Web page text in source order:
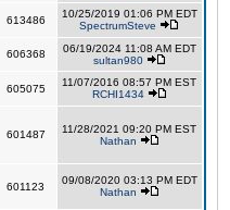
613486
10/25/2019 01:06 PM EDT
SpectrumSteve
606368
06/19/2024 11:08 AM EDT
sultan980
605075
11/07/2016 08:57 PM EST
RCHI1434
601487
11/28/2021 09:20 PM EST
Nathan
601123
09/08/2020 03:13 PM EDT
Nathan